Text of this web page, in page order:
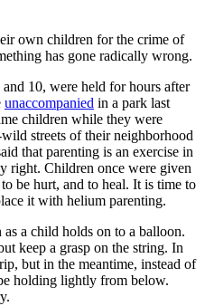
own children for the crime of
has gone radically wrong.
10, were held for hours after
unaccompanied in a park last
children while they were
streets of their neighborhood
that parenting is an exercise in
right. Children once were given
be hurt, and to heal. It is time to
it with helium parenting.
a child holds on to a balloon.
keep a grasp on the string. In
but in the meantime, instead of
holding lightly from below.